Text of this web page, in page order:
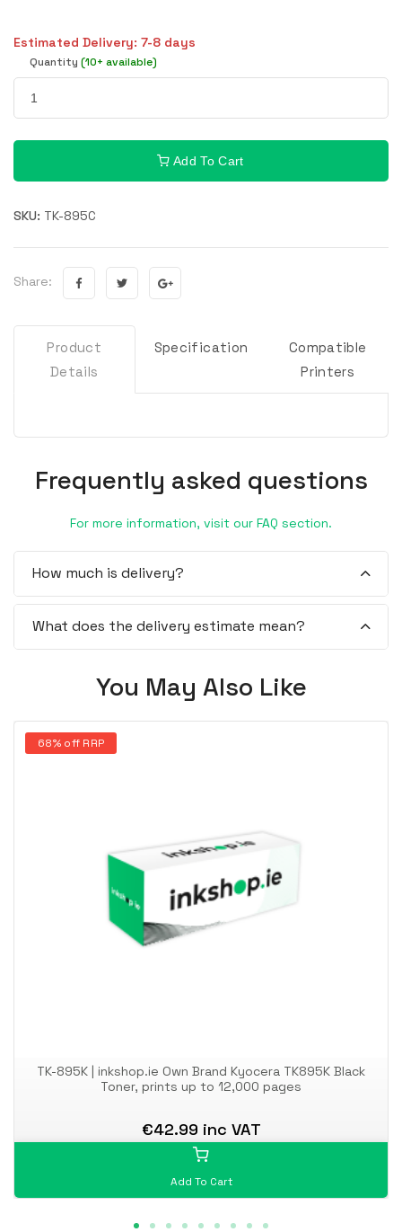
Estimated Delivery: 7-8 days
Quantity (10+ available)
Add To Cart
SKU: TK-895C
Share:
Product
Details
Specification
Compatible
Printers
Frequently asked questions
For more information, visit our FAQ section.
How much is delivery?
What does the delivery estimate mean?
You May Also Like
68% off RRP
TK-895K | inkshop.ie Own Brand Kyocera TK895K Black
Toner, prints up to 12,000 pages
€42.99 inc VAT
Add To Cart